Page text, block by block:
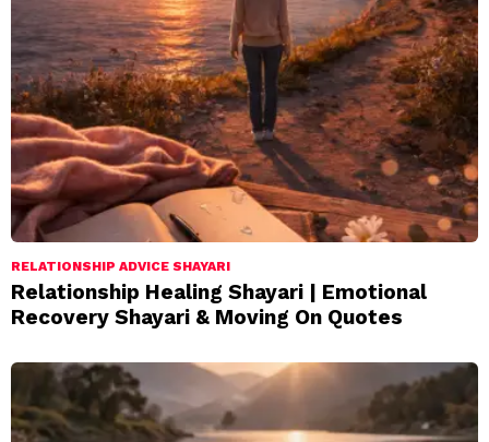
RELATIONSHIP ADVICE SHAYARI
Relationship Healing Shayari | Emotional
Recovery Shayari & Moving On Quotes